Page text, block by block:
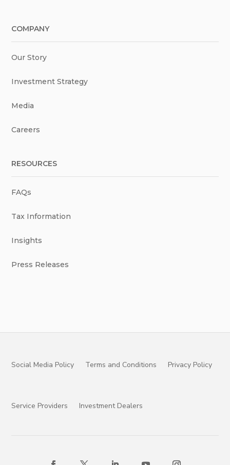
COMPANY
Our Story
Investment Strategy
Media
Careers
RESOURCES
FAQs
Tax Information
Insights
Press Releases
Social Media Policy Terms and Conditions Privacy Policy
Service Providers Investment Dealers